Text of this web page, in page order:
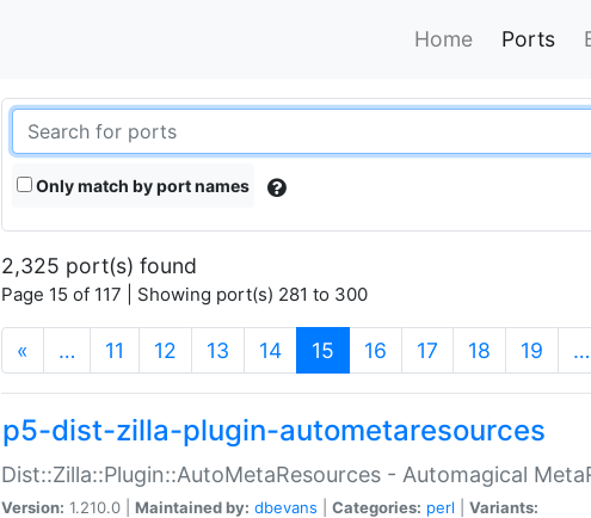
Home Ports
Only match by port names
2,325 port(s) found
Page 15 of 117 | Showing port(s) 281 to 300
« … 11 12 13 14 15 (current)
16 17 18 19 …
p5-dist-zilla-plugin-autometaresources
Dist::Zilla::Plugin::AutoMetaResources - Automagical
Version: 1.210.0 | Maintained by: dbevans Categories: perl Variants: